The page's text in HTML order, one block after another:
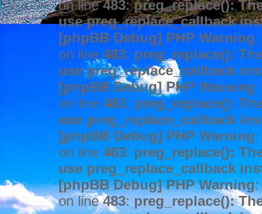
on line483:preg_replace():
use preg_replace_callback
[phpBB Debug] PHP Warning
on line 483: preg_replace():
use preg_replace_callback
[phpBB Debug] PHP Warning
on line 483: preg_replace():
use preg_replace_callback
[phpBB Debug] PHP Warning
on line 483: preg_replace():
use preg_replace_callback
[phpBB Debug] PHP Warning:
on line483: preg_replace():